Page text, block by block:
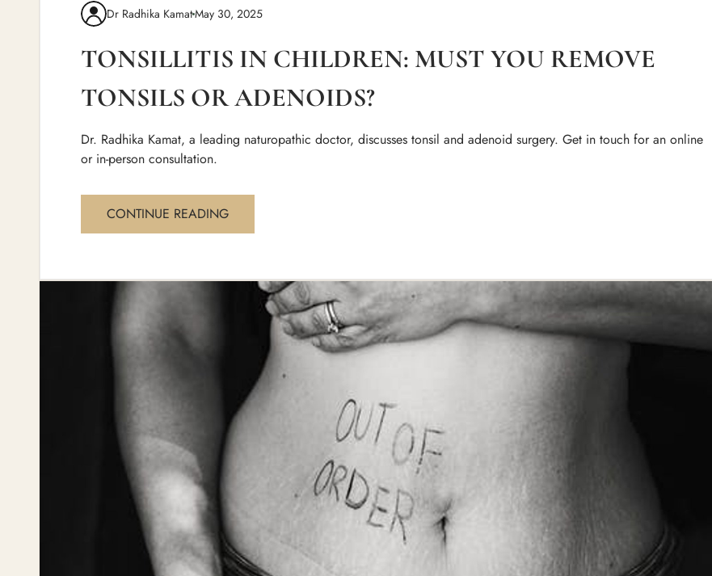
Dr Radhika KamatMay 30, 2025
TONSILLITIS IN CHILDREN: MUST YOU REMOVE
TONSILS OR ADENOIDS?
Dr. Radhika Kamat, a leading naturopathic doctor, discusses tonsil and adenoid surgery. Get in touch for an online
or in-person consultation.
CONTINUE READING